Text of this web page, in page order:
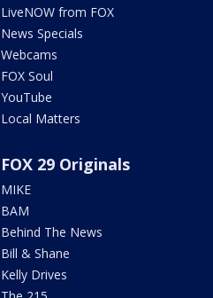
LiveNOW from FOX
News Specials
Webcams
FOX Soul
YouTube
Local Matters
FOX 29 Originals
MIKE
BAM
Behind The News
Bill & Shane
Kelly Drives